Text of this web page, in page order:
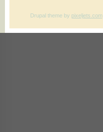
Drupal themeby pixeljets.com